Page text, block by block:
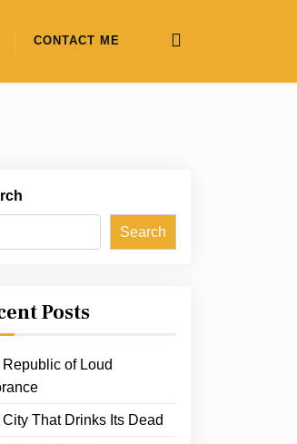
CONTACT ME
Search
Posts
of Loud
That Drinks Its Dead